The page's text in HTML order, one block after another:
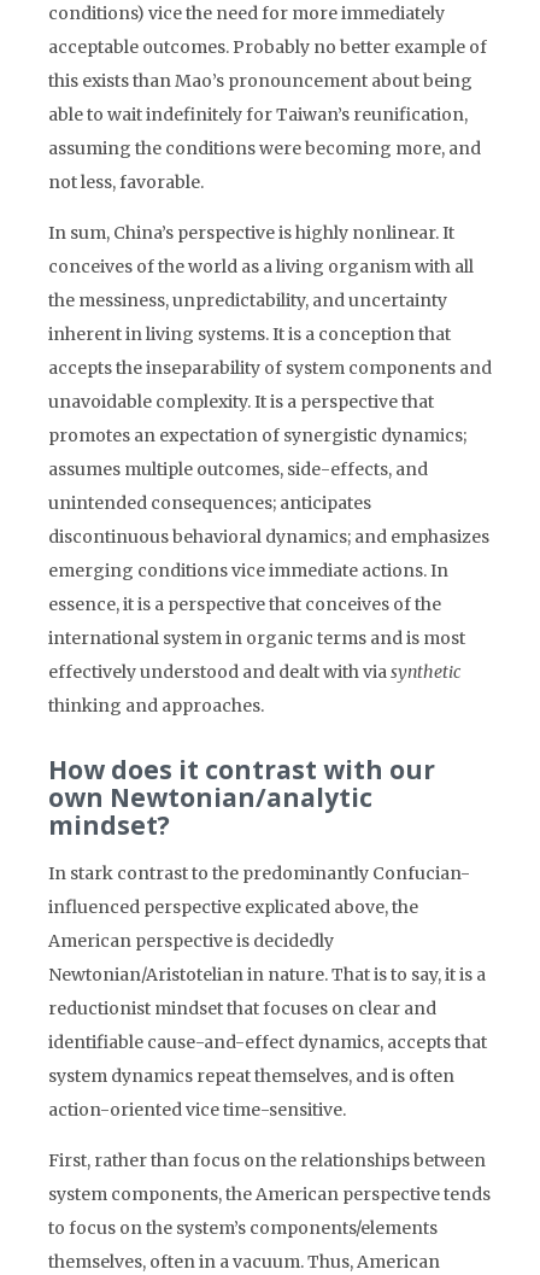
conditions) vice the need for more immediately
acceptable outcomes. Probably no better example of
this exists than Mao’s pronouncement about being
able to wait indefinitely for Taiwan’s reunification,
assuming the conditions were becoming more, and
not less, favorable.
In sum, China’s perspective is highly nonlinear. It
conceives of the world as a living organism with all
the messiness, unpredictability, and uncertainty
inherent in living systems. It is a conception that
accepts the inseparability of system components and
unavoidable complexity. It is a perspective that
promotes an expectation of synergistic dynamics;
assumes multiple outcomes, side-effects, and
unintended consequences; anticipates
discontinuous behavioral dynamics; and emphasizes
emerging conditions vice immediate actions. In
essence, it is a perspective that conceives of the
international system in organic terms and is most
effectively understood and dealt with viasynthetic
thinking and approaches.
How does it contrast with our
own Newtonian/analytic
mindset?
In stark contrast to the predominantly Confucian-
influenced perspective explicated above, the
American perspective is decidedly
Newtonian/Aristotelian in nature. That is to say, it is a
reductionist mindset that focuses on clear and
identifiable cause-and-effect dynamics, accepts that
system dynamics repeat themselves, and is often
action-oriented vice time-sensitive.
First, rather than focus on the relationships between
system components, the American perspective tends
to focus on the system’s components/elements
themselves, often in a vacuum. Thus, American